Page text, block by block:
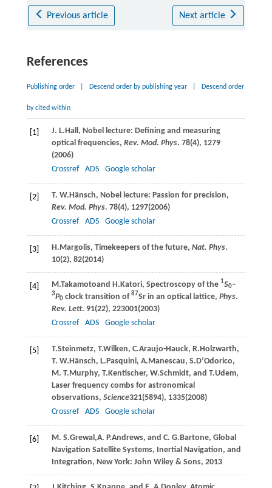
Previous article Next article
References
Publishing order Descend order by publishing year Descend order
by cited within
[1] J. L.Hall , Nobel lecture: Defining and measuring
optical frequencies, Rev. Mod. Phys. 78(4), 1279
(2006)
Crossref
ADS Google scholar
[2] T. W.Hänsch, Nobel lecture: Passion for precision,
Rev. Mod. Phys. 78(4), 1297(2006)
Crossref
ADS Google scholar
[3] H.Margolis, Timekeepers of the future, Nat. Phys.
10(2), 82(2014)
[4] M.Takamotoand H.Katori, Spectroscopy of the 1S0–
3P0clock transition of87Sr in an optical lattice, Phys.
Rev. Lett. 91(22), 223001(2003)
Crossref
ADS Google scholar
[5] T.Steinmetz, T.Wilken, C.Araujo-Hauck, R.Holzwarth,
T. W.Hänsch, L.Pasquini, A.Manescau, S.D’Odorico,
M. T.Murphy, T.Kentischer, W.Schmidt, and T.Udem,
Laser frequency combs for astronomical
observations, Science321(5894), 1335(2008)
Crossref
ADS Google scholar
[6] M. S.Grewal ,A. P.Andrews, and C. G.Bartone, Global
Navigation Satellite Systems, Inertial Navigation, and
Integration, New York: John Wiley & Sons, 2013